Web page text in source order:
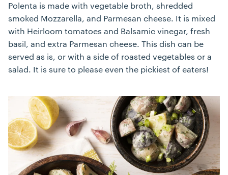
Polenta is made with vegetable broth, shredded
smoked Mozzarella, and Parmesan cheese. It is mixed
with Heirloom tomatoes and Balsamic vinegar, fresh
basil, and extra Parmesan cheese. This dish can be
served as is, or with a side of roasted vegetables or a
salad. It is sure to please even the pickiest of eaters!